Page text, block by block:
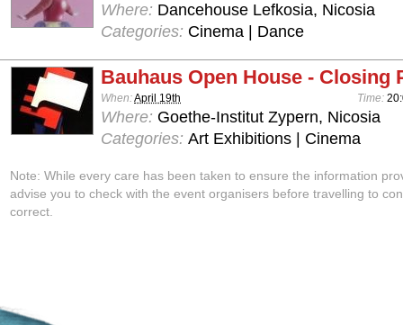
Where: Dancehouse Lefkosia, Nicosia
Categories: Cinema | Dance
Bauhaus Open House - Closing
When:April 19th Time:
Where: Goethe-Institut Zypern, Nicosia
Categories: Art Exhibitions | Cinema
Note: While every care has been taken to ensure the information
advise you to check with the event organisers before travelling to
correct.